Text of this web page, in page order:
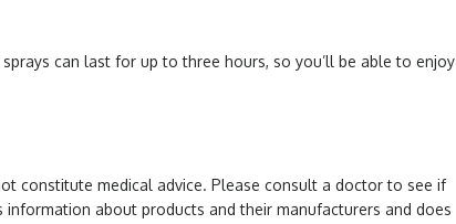
can last for up to three hours, so you’ll be able to enjoy
constitute medical advice. Please consult a doctor to see if
about products and their manufacturers and does